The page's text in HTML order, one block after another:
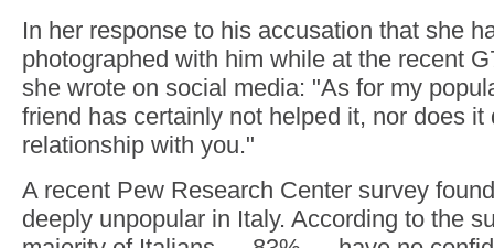
In her response to his accusation that she
photographed with him while at the recent
she wrote on social media: "As for my
friend has certainly not helped it, nor does it
relationship with you."
A recent Pew Research Center survey
deeply unpopular in Italy. According to the